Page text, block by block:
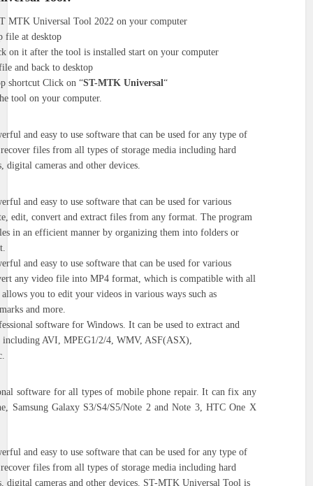
MTK Universal Tool 2022 on your computer
file at desktop
on it after the tool is installed start on your computer
and back to desktop
shortcut Click on “ST-MTK Universal “
tool on your computer.
and easy to use software that can be used for any type of
files from all types of storage media including hard
cameras and other devices.
and easy to use software that can be used for various
edit, convert and extract files from any format. The program
in an efficient manner by organizing them into folders or
and easy to use software that can be used for various
any video file into MP4 format, which is compatible with all
you to edit your videos in various ways such as
and more.
software for Windows. It can be used to extract and
AVI, MPEG1/2/4, WMV, ASF(ASX),
software for all types of mobile phone repair. It can fix any
Samsung Galaxy S3/S4/S5/Note 2 and Note 3, HTC One X
and easy to use software that can be used for any type of
files from all types of storage media including hard
digital cameras and other devices. ST-MTK Universal Tool is